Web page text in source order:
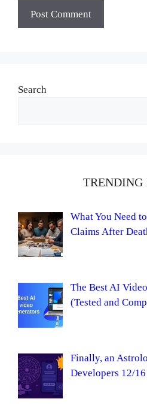
Search
TRENDING
What You Need
Claims After
The Best AI
(Tested and
Finally, an
Developers 12/16